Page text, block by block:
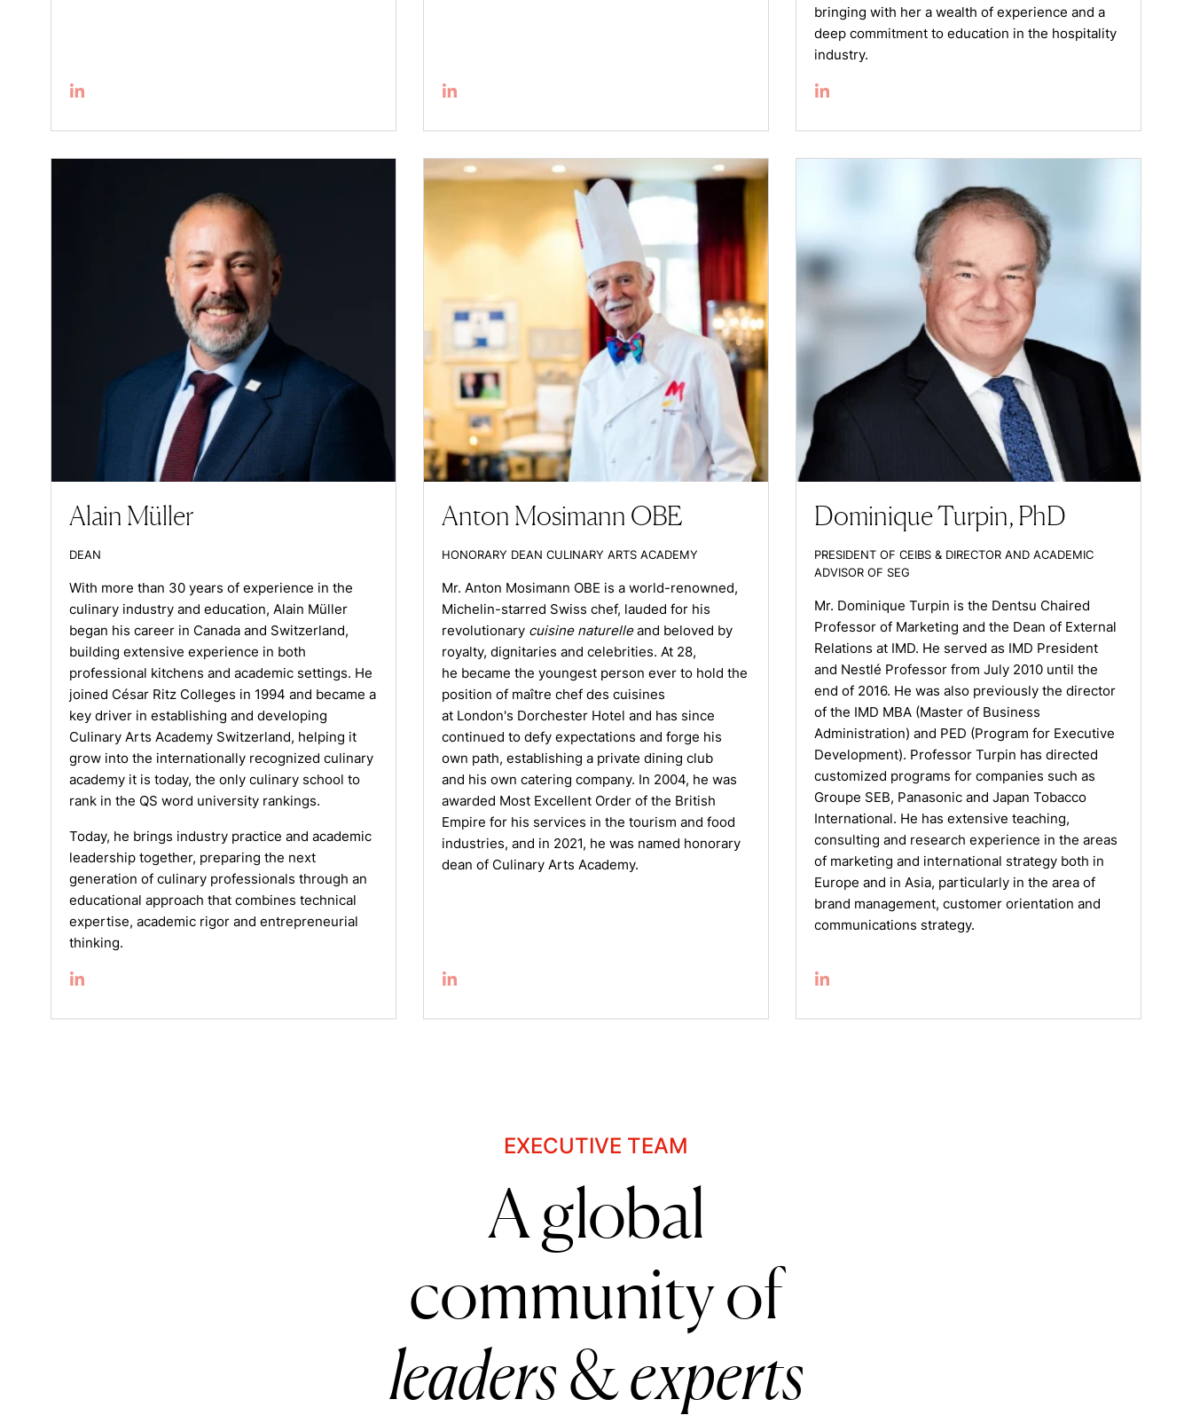
bringing with her a wealth of experience and a
deep commitment to education in the hospitality
industry.
Alain Müller
DEAN
With more than 30 years of experience in the
culinary industry and education, Alain Müller
began his career in Canada and Switzerland,
building extensive experience in both
professional kitchens and academic settings. He
joined César Ritz Colleges in 1994 and became a
key driver in establishing and developing
Culinary Arts Academy Switzerland, helping it
grow into the internationally recognized culinary
academy it is today, the only culinary school to
rank in the QS word university rankings.
Today, he brings industry practice and academic
leadership together, preparing the next
generation of culinary professionals through an
educational approach that combines technical
expertise, academic rigor and entrepreneurial
thinking.
Anton Mosimann OBE
HONORARY DEAN CULINARY ARTS ACADEMY
Mr. Anton Mosimann OBE is a world-renowned,
Michelin-starred Swiss chef, lauded for his
revolutionary cuisine naturelleand beloved by
royalty, dignitaries and celebrities. At 28,
he became the youngest person ever to hold the
position of maître chef des cuisines
at London's Dorchester Hotel and has since
continued to defy expectations and forge his
own path, establishing a private dining club
and his own catering company. In 2004, he was
awarded Most Excellent Order of the British
Empire for his services in the tourism and food
industries, and in 2021, he was named honorary
dean of Culinary Arts Academy.
Dominique Turpin, PhD
PRESIDENT OF CEIBS & DIRECTOR AND ACADEMIC
ADVISOR OF SEG
Mr. Dominique Turpin is the Dentsu Chaired
Professor of Marketing and the Dean of External
Relations at IMD. He served as IMD President
and Nestlé Professor from July 2010 until the
end of 2016. He was also previously the director
of the IMD MBA (Master of Business
Administration) and PED (Program for Executive
Development). Professor Turpin has directed
customized programs for companies such as
Groupe SEB, Panasonic and Japan Tobacco
International. He has extensive teaching,
consulting and research experience in the areas
of marketing and international strategy both in
Europe and in Asia, particularly in the area of
brand management, customer orientation and
communications strategy.
EXECUTIVE TEAM
A global
community of
leaders&experts